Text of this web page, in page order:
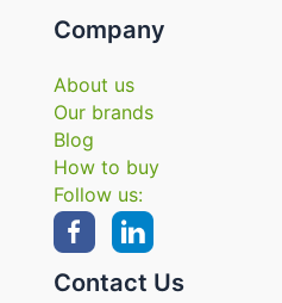
Company
About us
Our brands
Blog
How to buy
Follow us:
Contact Us